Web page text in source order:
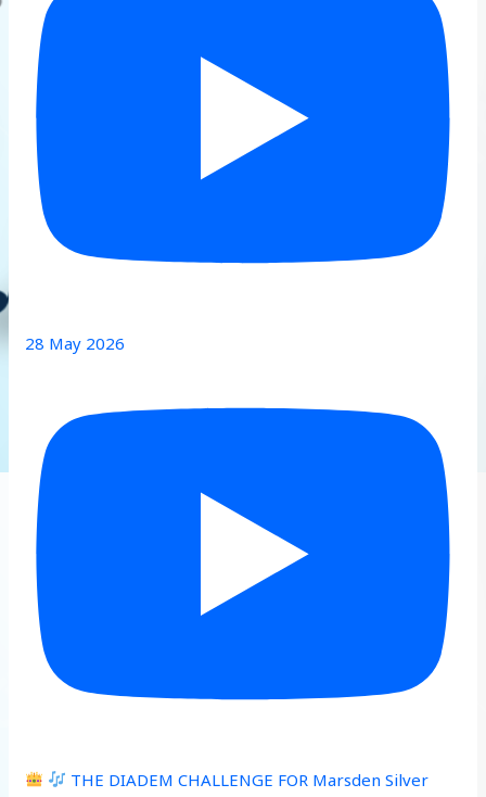
28 May 2026
THE DIADEM CHALLENGE FOR Marsden Silver